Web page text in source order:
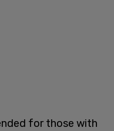
for those with